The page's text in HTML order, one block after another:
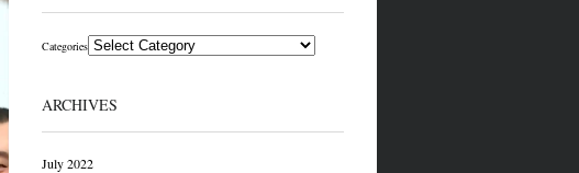
Categories
ARCHIVES
July 2022